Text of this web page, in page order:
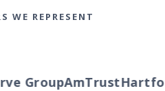
WE REPRESENT
GroupAmTrustHartford